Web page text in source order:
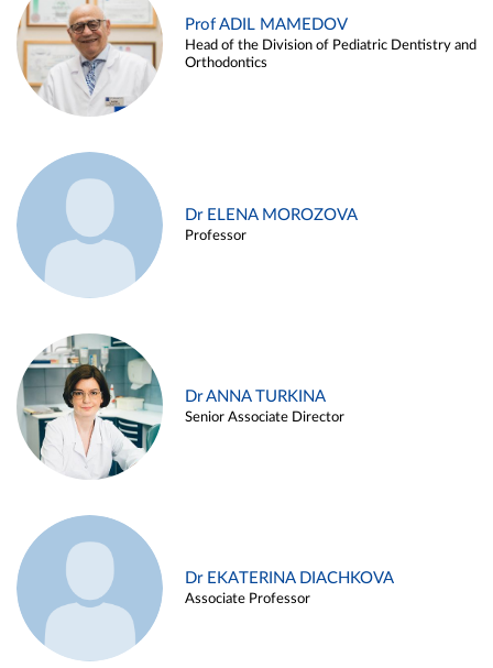
Prof ADIL MAMEDOV
Head of the Division of Pediatric Dentistry and
Orthodontics
Dr ELENA MOROZOVA
Professor
Dr ANNA TURKINA
Senior Associate Director
Dr EKATERINA DIACHKOVA
Associate Professor